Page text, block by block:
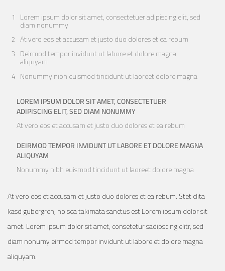
Lorem ipsum dolor sit amet, consectetuer adipiscing elit, sed
diam nonummy
At vero eos et accusam et justo duo dolores et ea rebum
Deirmod tempor invidunt ut labore et dolore magna
aliquyam
Nonummy nibh euismod tincidunt ut laoreet dolore magna
LOREM IPSUM DOLOR SIT AMET, CONSECTETUER
ADIPISCING ELIT, SED DIAM NONUMMY
At vero eos et accusam et justo duo dolores et ea rebum
DEIRMOD TEMPOR INVIDUNT UT LABORE ET DOLORE MAGNA
ALIQUYAM
Nonummy nibh euismod tincidunt ut laoreet dolore magna
At vero eos et accusam et justo duo dolores et ea rebum. Stet clita
kasd gubergren, no sea takimata sanctus est Lorem ipsum dolor sit
amet. Lorem ipsum dolor sit amet, consetetur sadipscing elitr, sed
diam nonumy eirmod tempor invidunt ut labore et dolore magna
aliquyam.